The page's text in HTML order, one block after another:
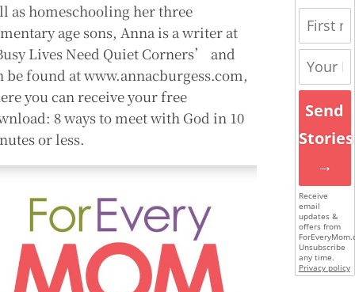
as homeschooling her three
age sons, Anna is a writer at
Lives Need Quiet Corners’ and
be found at www.annacburgess.com,
you can receive your free
8 ways to meet with God in 10
or less.
Send
Stories
→
Receive
email
updates &
offers from
Unsubscribe
any time.
Privacy policy